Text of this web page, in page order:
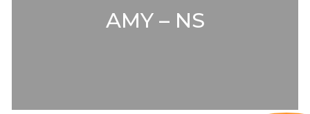
AMY – NS